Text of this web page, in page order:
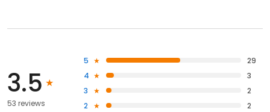
3.5
53 reviews
5
29
4
3
3
2
2
2